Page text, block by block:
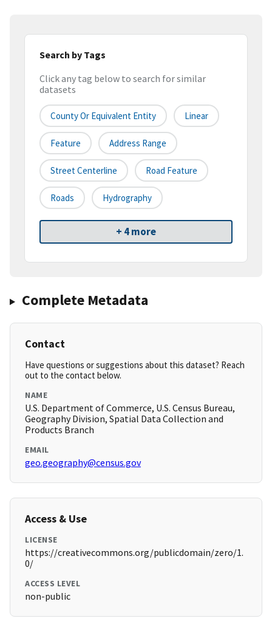
Search by Tags
Click any tag below to search for similar
datasets
County Or Equivalent Entity Linear
Feature Address Range
Street Centerline Road Feature
Roads Hydrography
+ 4 more
Complete Metadata
Contact
Have questions or suggestions about this dataset? Reach
out to the contact below.
NAME
U.S. Department of Commerce, U.S. Census Bureau,
Geography Division, Spatial Data Collection and
Products Branch
EMAIL
geo.geography@census.gov
Access & Use
LICENSE
https://creativecommons.org/publicdomain/zero/1.
0/
ACCESS LEVEL
non-public